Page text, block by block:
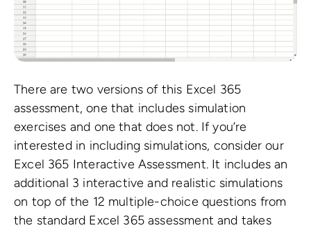
There are two versions of this Excel 365
assessment, one that includes simulation
exercises and one that does not. If you’re
interested in including simulations, consider our
Excel 365 Interactive Assessment. It includes an
additional 3 interactive and realistic simulations
on top of the 12 multiple-choice questions from
the standard Excel 365 assessment and takes